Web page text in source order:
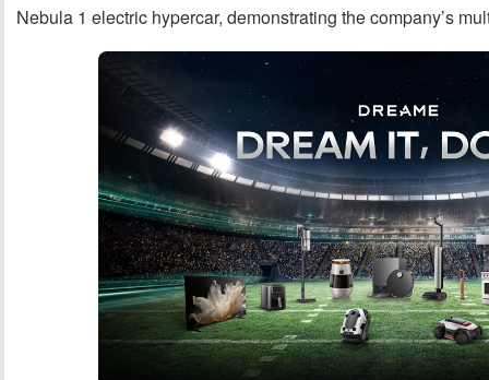
Nebula 1 electric hypercar, demonstrating the company’s